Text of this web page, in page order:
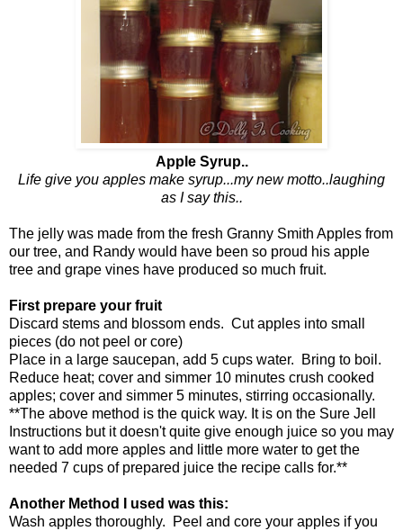
Apple Syrup..
Life give you apples make syrup...my new motto..laughing
as I say this..
The jelly was made from the fresh Granny Smith Apples from
our tree, and Randy would have been so proud his apple
tree and grape vines have produced so much fruit.
First prepare your fruit
Discard stems and blossom ends. Cut apples into small
pieces (do not peel or core)
Place in a large saucepan, add 5 cups water. Bring to boil.
Reduce heat; cover and simmer 10 minutes crush cooked
apples; cover and simmer 5 minutes, stirring occasionally.
**The above method is the quick way. It is on the Sure Jell
Instructions but it doesn't quite give enough juice so you may
want to add more apples and little more water to get the
needed 7 cups of prepared juice the recipe calls for.**
Another Method I used was this:
Wash apples thoroughly. Peel and core your apples if you